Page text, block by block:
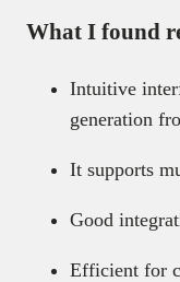
What I found
Intuitive
generation
It supports
Good
Efficient for